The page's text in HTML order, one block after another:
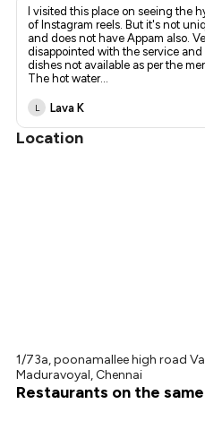
I visited this place on seeing the
of Instagram reels. But it's not
and does not have Appam also.
disappointed with the service and
dishes not available as per the
The hot water...
L Lava K
Location
1/73a, poonamallee high road
Maduravoyal, Chennai
Restaurants on the